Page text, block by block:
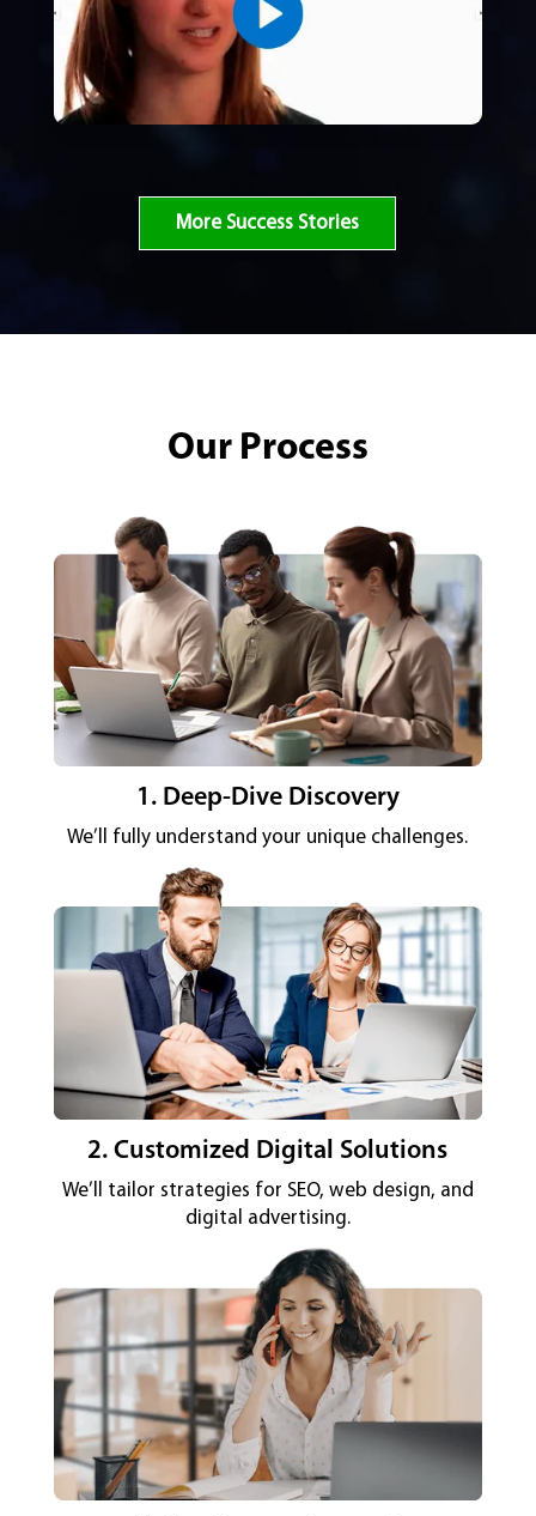
More Success Stories
Our Process
1. Deep-Dive Discovery
We’ll fully understand your unique challenges.
2. Customized Digital Solutions
We’ll tailor strategies for SEO, web design, and
digital advertising.